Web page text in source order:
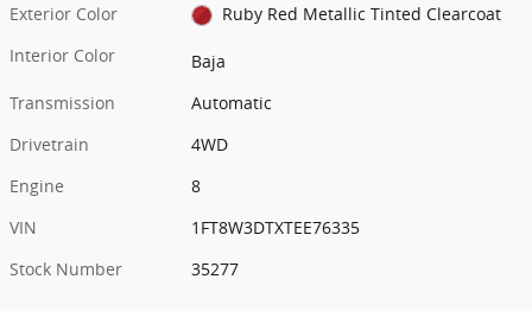
Exterior Color
Ruby Red Metallic Tinted Clearcoat
Interior Color
Baja
Transmission
Automatic
Drivetrain
4WD
Engine
8
VIN
1FT8W3DTXTEE76335
Stock Number
35277